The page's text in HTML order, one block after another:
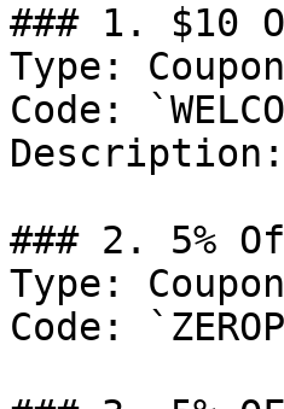
### 1. $10
Type:
Code:
### 2. 5%
Type:
Code: